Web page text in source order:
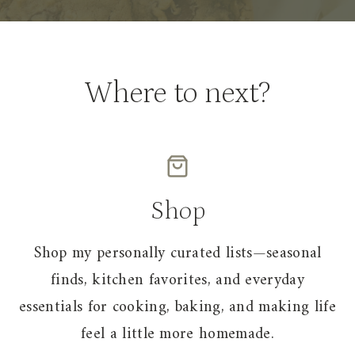
Where to next?
Shop
Shop my personally curated lists—seasonal
finds, kitchen favorites, and everyday
essentials for cooking, baking, and making life
feel a little more homemade.